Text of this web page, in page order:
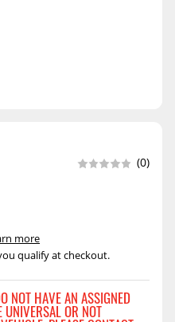
(0)
qualify at checkout.
more
NOT HAVE AN ASSIGNED
OR NOT